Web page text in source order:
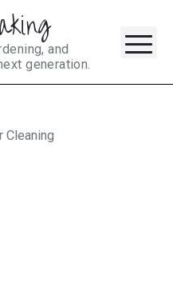
and
generation.